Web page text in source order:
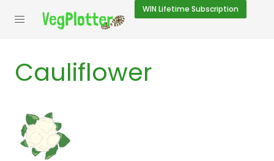
WIN Lifetime Subscription
Cauliflower